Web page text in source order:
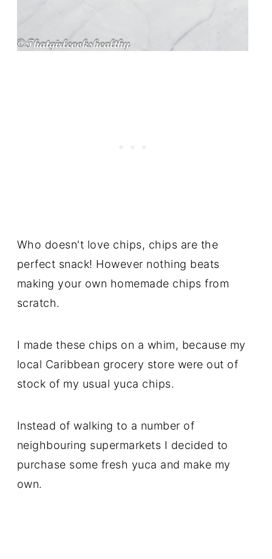
Who doesn't love chips, chips are the
perfect snack! However nothing beats
making your own homemade chips from
scratch.
I made these chips on a whim, because my
local Caribbean grocery store were out of
stock of my usual yuca chips.
Instead of walking to a number of
neighbouring supermarkets I decided to
purchase some fresh yuca and make my
own.